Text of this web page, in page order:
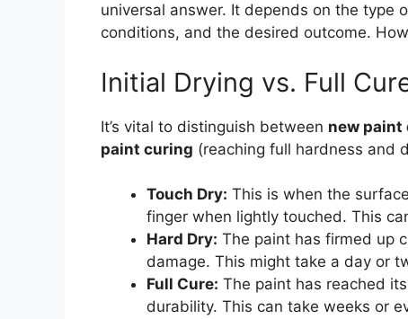
universal answer. It depends on the type
conditions, and the desired outcome.
Initial Drying vs. Full
It’s vital to distinguish between new paint
paint curing (reaching full hardness and
Touch Dry: This is when the
finger when lightly touched. This
Hard Dry: The paint has firmed up
damage. This might take a day or
Full Cure: The paint has reached
durability. This can take weeks or